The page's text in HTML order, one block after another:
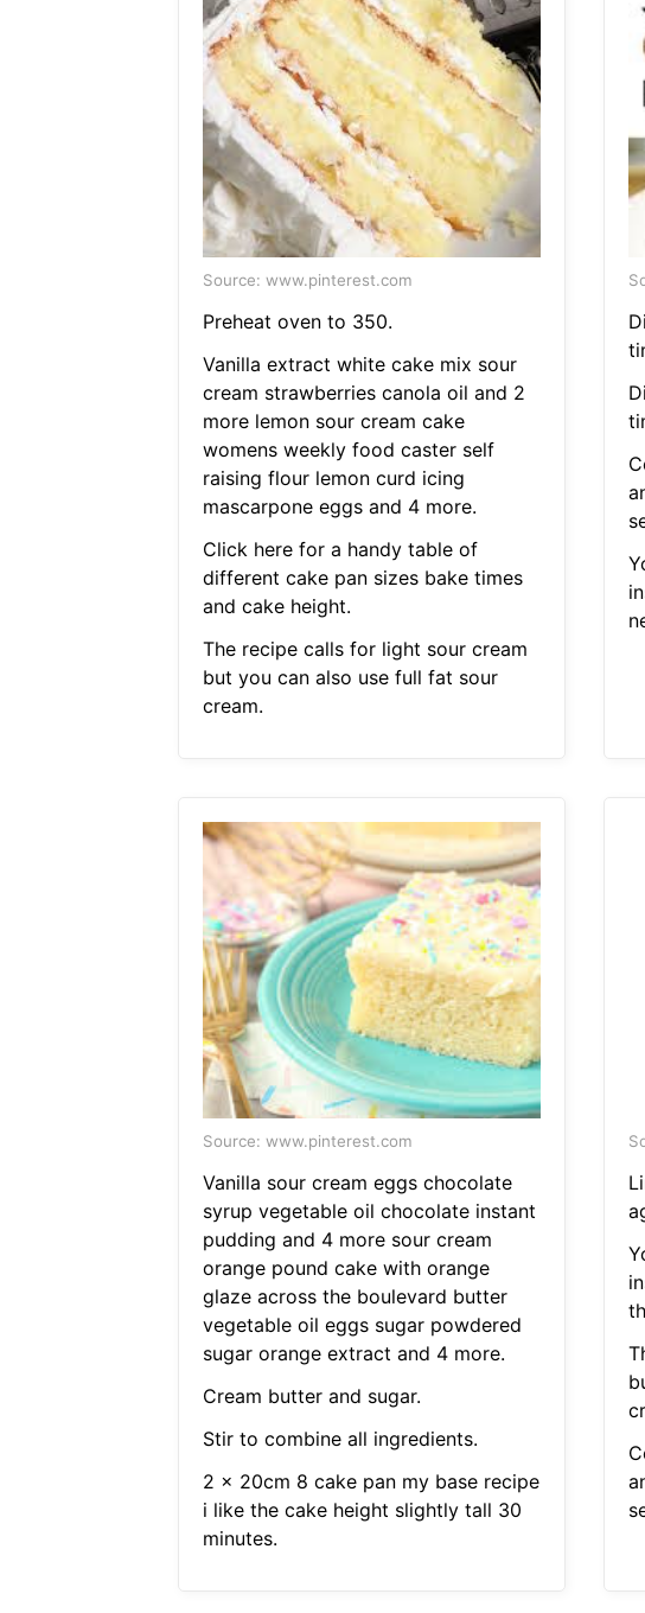
Source: www.pinterest.com
Preheat oven to 350.
Vanilla extract white cake mix sour
cream strawberries canola oil and 2
more lemon sour cream cake
womens weekly food caster self
raising flour lemon curd icing
mascarpone eggs and 4 more.
Click here for a handy table of
different cake pan sizes bake times
and cake height.
The recipe calls for light sour cream
but you can also use full fat sour
cream.
Source: www.pinterest.com
Vanilla sour cream eggs chocolate
syrup vegetable oil chocolate instant
pudding and 4 more sour cream
orange pound cake with orange
glaze across the boulevard butter
vegetable oil eggs sugar powdered
sugar orange extract and 4 more.
Cream butter and sugar.
Stir to combine all ingredients.
2 x 20cm 8 cake pan my base recipe
i like the cake height slightly tall 30
minutes.